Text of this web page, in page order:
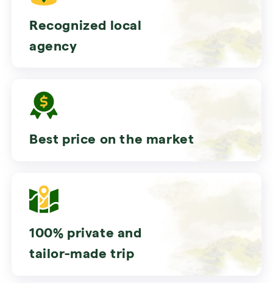
Recognized local
agency
Best price on the market
100% private and
tailor-made trip